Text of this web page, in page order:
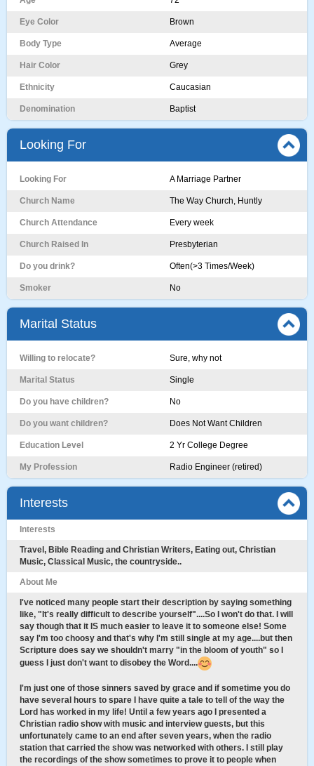
Eye Color Brown
Body Type Average
Hair Color Grey
Ethnicity Caucasian
Denomination Baptist
Looking For
Looking For A Marriage Partner
Church Name The Way Church, Huntly
Church Attendance Every week
Church Raised In Presbyterian
Do you drink? Often(>3 Times/Week)
Smoker No
Marital Status
Willing to relocate? Sure, why not
Marital Status Single
Do you have children? No
Do you want children? Does Not Want Children
Education Level 2 Yr College Degree
My Profession Radio Engineer (retired)
Interests
Interests
Travel, Bible Reading and Christian Writers, Eating out, Christian
Music, Classical Music, the countryside..
About Me
I've noticed many people start their description by saying something
like, "It's really difficult to describe yourself"....So I won't do that. I will
say though that it IS much easier to leave it to someone else! Some
say I'm too choosy and that's why I'm still single at my age....but then
Scripture does say we shouldn't marry "in the bloom of youth" so I
guess I just don't want to disobey the Word....
I'm just one of those sinners saved by grace and if sometime you do
have several hours to spare I have quite a tale to tell of the way the
Lord has worked in my life! Until a few years ago I presented a
Christian radio show with music and interview guests, but this
unfortunately came to an end after seven years, when the radio
station that carried the show was networked with others. I still play
the recordings of the show sometimes to prove it to people when